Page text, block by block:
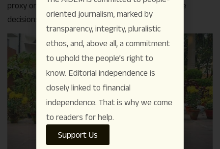
proxy or power of attorney for healthcare, to make
decisions on your behalf if necessary.
oriented journalism, marked by
transparency, integrity, pluralistic
ethos, and, above all, a commitment
to uphold the people’s right to
know. Editorial independence is
closely linked to financial
independence. That is why we come
to readers for help.
Support Us